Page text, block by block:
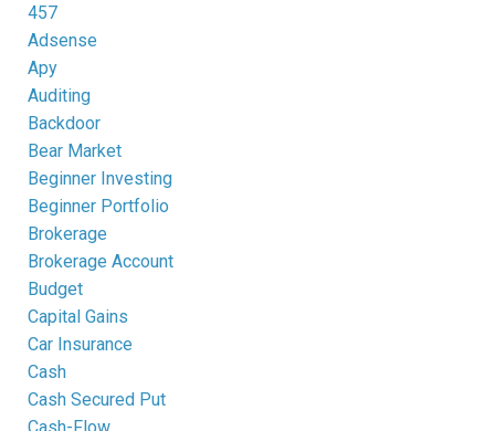
457
Adsense
Apy
Auditing
Backdoor
Bear Market
Beginner Investing
Beginner Portfolio
Brokerage
Brokerage Account
Budget
Capital Gains
Car Insurance
Cash
Cash Secured Put
Cash-Flow